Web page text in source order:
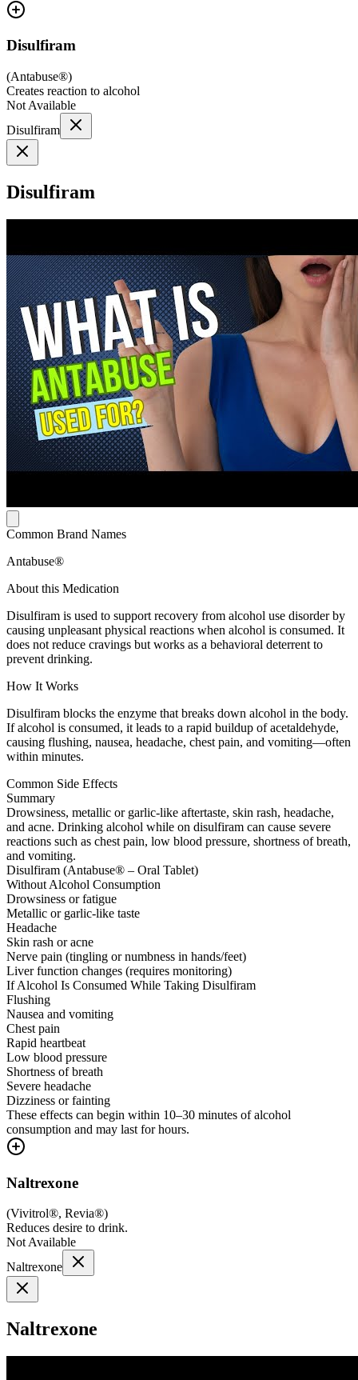
Disulfiram
(Antabuse®)
Creates reaction to alcohol
Not Available
Disulfiram
Disulfiram
Common Brand Names
Antabuse®
About this Medication
Disulfiram is used to support recovery from alcohol use disorder by
causing unpleasant physical reactions when alcohol is consumed. It
does not reduce cravings but works as a behavioral deterrent to
prevent drinking.
How It Works
Disulfiram blocks the enzyme that breaks down alcohol in the body.
If alcohol is consumed, it leads to a rapid buildup of acetaldehyde,
causing flushing, nausea, headache, chest pain, and vomiting—often
within minutes.
Common Side Effects
Summary
Drowsiness, metallic or garlic-like aftertaste, skin rash, headache,
and acne. Drinking alcohol while on disulfiram can cause severe
reactions such as chest pain, low blood pressure, shortness of breath,
and vomiting.
Disulfiram (Antabuse® – Oral Tablet)
Without Alcohol Consumption
Drowsiness or fatigue
Metallic or garlic-like taste
Headache
Skin rash or acne
Nerve pain (tingling or numbness in hands/feet)
Liver function changes (requires monitoring)
If Alcohol Is Consumed While Taking Disulfiram
Flushing
Nausea and vomiting
Chest pain
Rapid heartbeat
Low blood pressure
Shortness of breath
Severe headache
Dizziness or fainting
These effects can begin within 10–30 minutes of alcohol
consumption and may last for hours.
Naltrexone
(Vivitrol®, Revia®)
Reduces desire to drink.
Not Available
Naltrexone
Naltrexone